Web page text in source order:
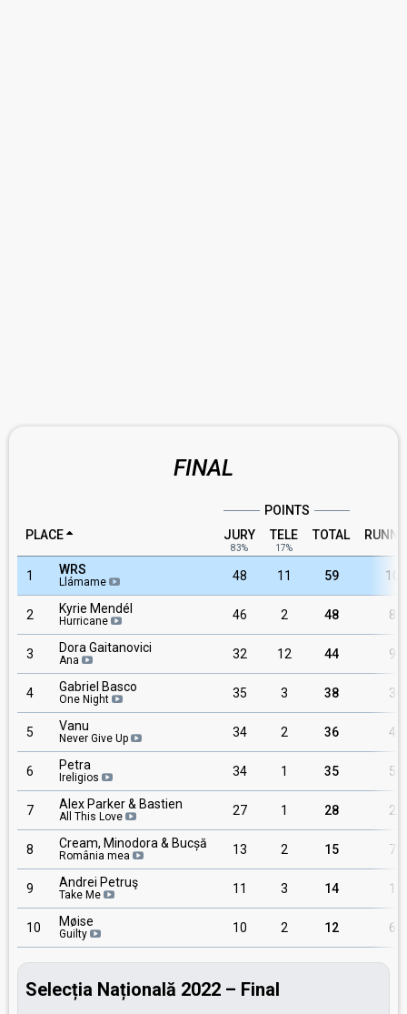
FINAL
POINTS
PLACE
JURY
83%
TELE
17%
TOTAL
1 WRS
Llámame 48 11 59 10
2 Kyrie Mendél
Hurricane 46 2 48 8
3 Dora Gaitanovici
Ana 32 12 44 9
4 Gabriel Basco
One Night 35 3 38 3
5 Vanu
Never Give Up 34 2 36 4
6 Petra
Ireligios 34 1 35 5
7 Alex Parker & Bastien
All This Love 27 1 28 2
8 Cream, Minodora & Bucșă
România mea 13 2 15 7
9 Andrei Petruş
Take Me 11 3 14 1
10 Møise
Guilty 10 2 12 6
Selecția Națională 2022 – Final